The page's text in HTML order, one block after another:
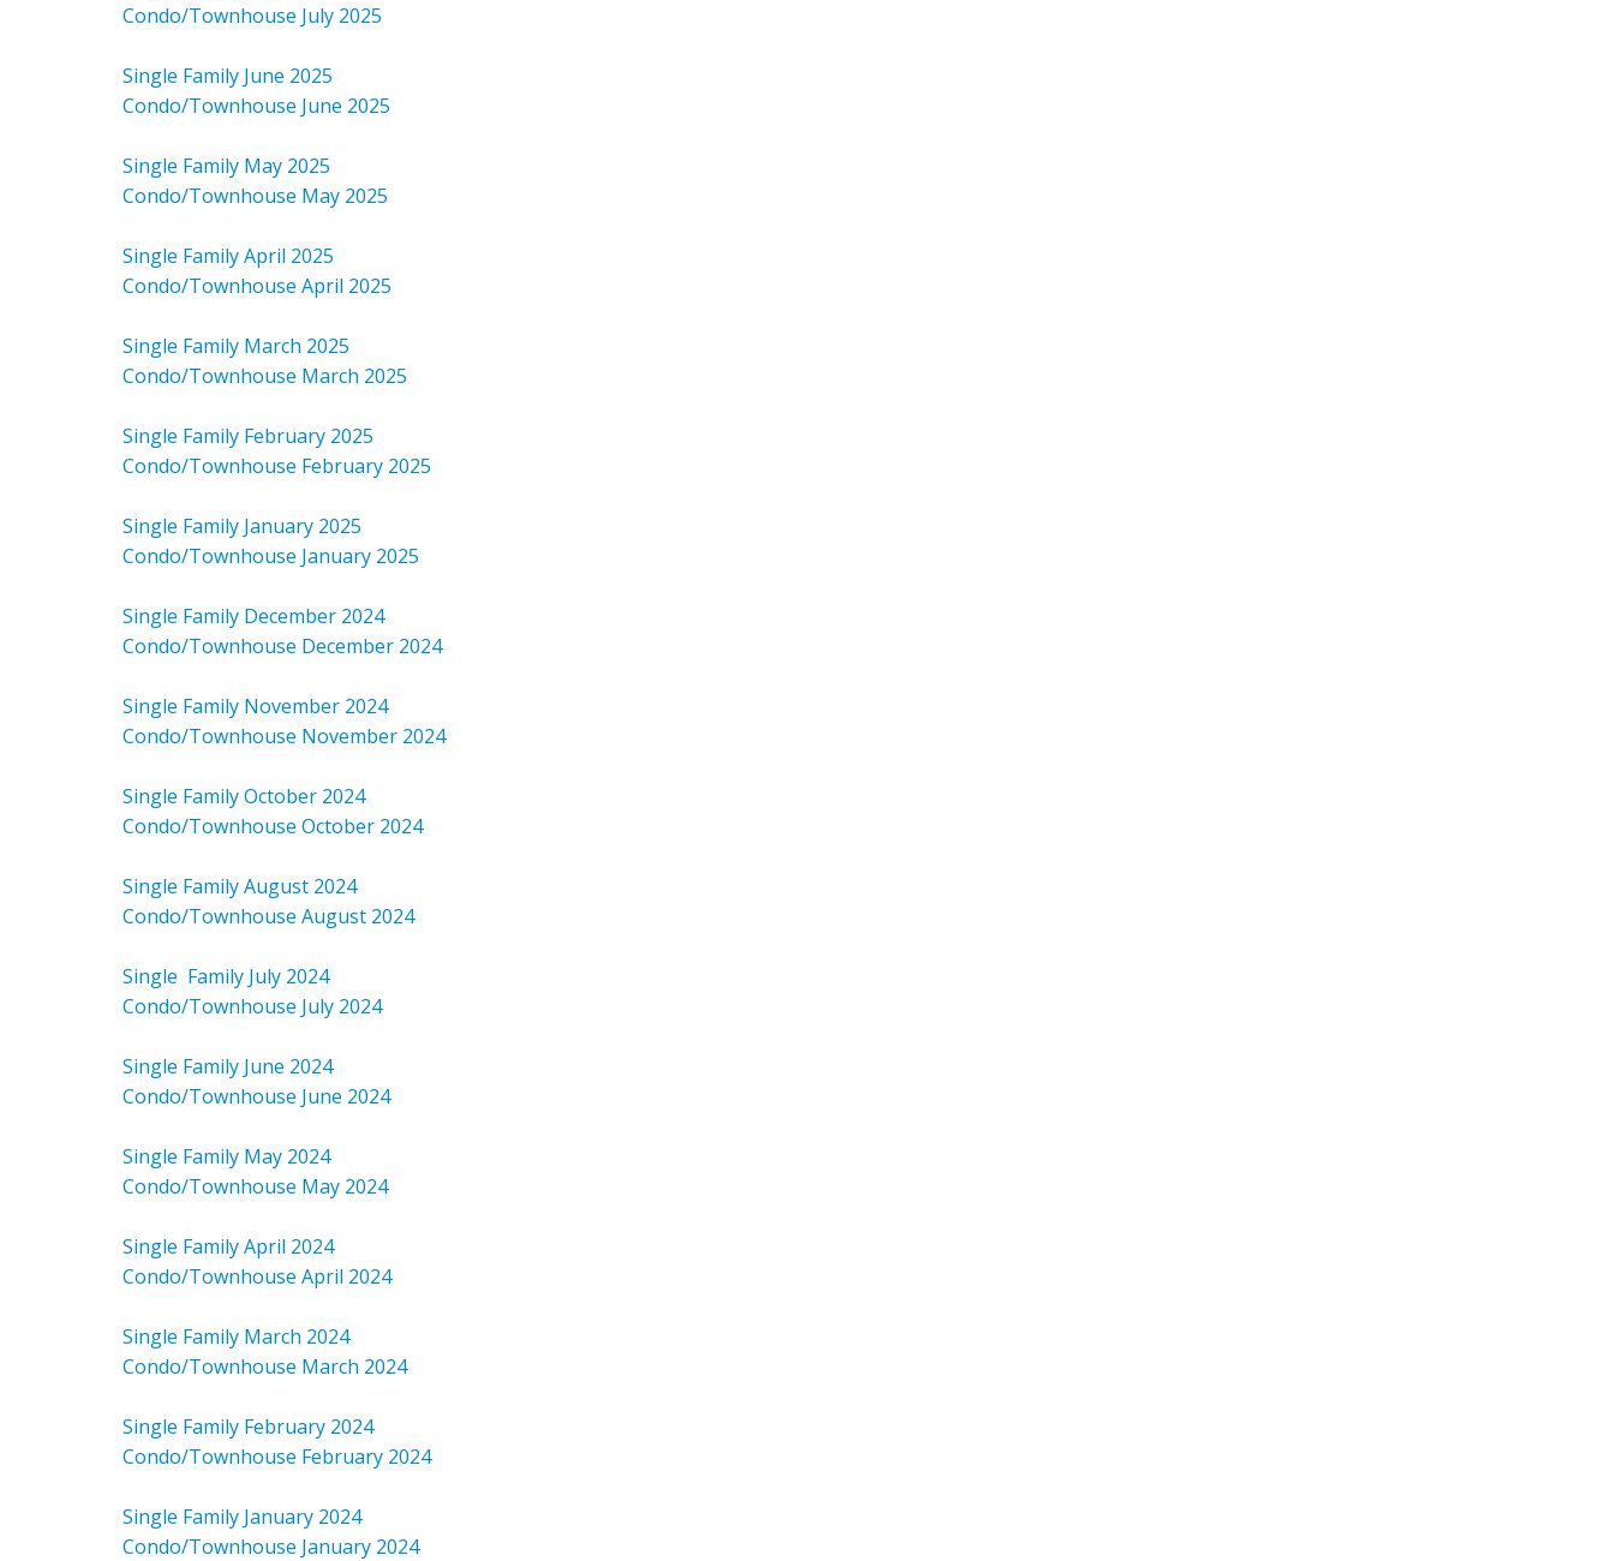
Condo/Townhouse July 2025
Single Family June 2025
Condo/Townhouse June 2025
Single Family May 2025
Condo/Townhouse May 2025
Single Family April 2025
Condo/Townhouse April 2025
Single Family March 2025
Condo/Townhouse March 2025
Single Family February 2025
Condo/Townhouse February 2025
Single Family January 2025
Condo/Townhouse January 2025
Single Family December 2024
Condo/Townhouse December 2024
Single Family November 2024
Condo/Townhouse November 2024
Single Family October 2024
Condo/Townhouse October 2024
Single Family August 2024
Condo/Townhouse August 2024
Single Family July 2024
Condo/Townhouse July 2024
Single Family June 2024
Condo/Townhouse June 2024
Single Family May 2024
Condo/Townhouse May 2024
Single Family April 2024
Condo/Townhouse April 2024
Single Family March 2024
Condo/Townhouse March 2024
Single Family February 2024
Condo/Townhouse February 2024
Single Family January 2024
Condo/Townhouse January 2024